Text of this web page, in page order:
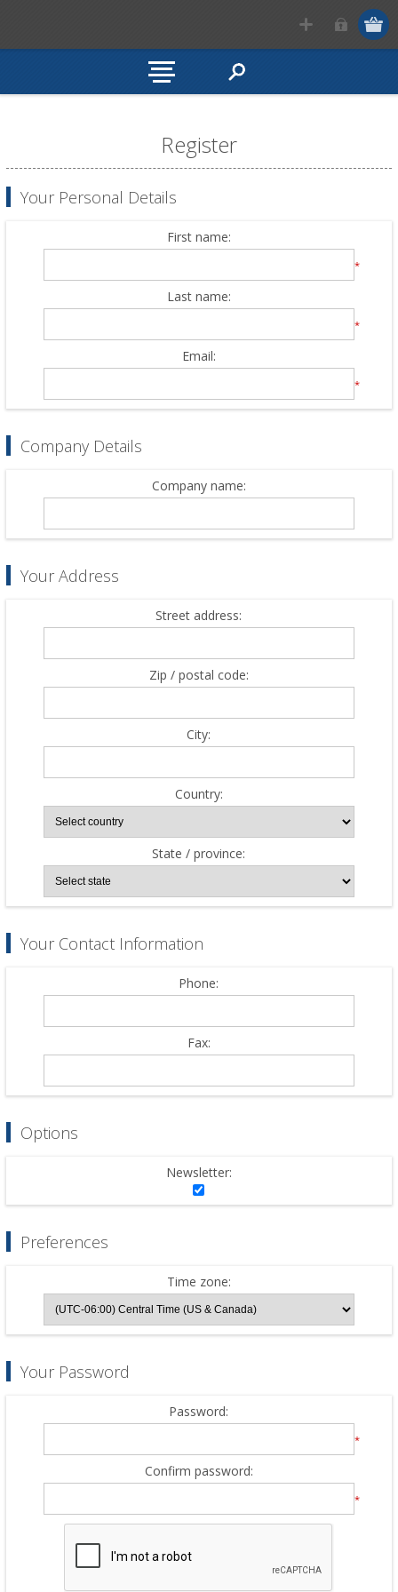
Register
Your Personal Details
First name:
*
Last name:
*
Email:
*
Company Details
Company name:
Your Address
Street address:
Zip / postal code:
City:
Country:
State / province:
Your Contact Information
Phone:
Fax:
Options
Newsletter:
Preferences
Time zone:
Your Password
Password:
*
Confirm password:
*